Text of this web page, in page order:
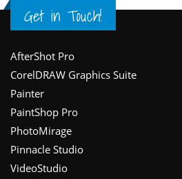
Get in Touch!
Footer
AfterShot Pro
CorelDRAW Graphics Suite
Painter
PaintShop Pro
PhotoMirage
Pinnacle Studio
VideoStudio